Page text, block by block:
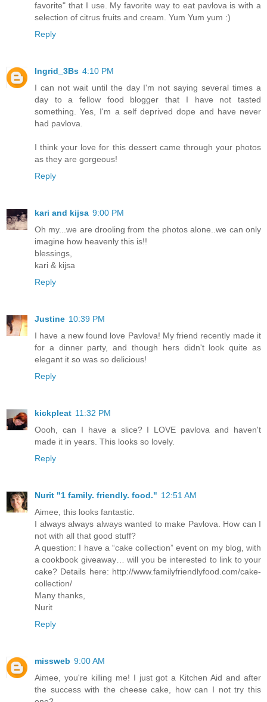
favorite" that I use. My favorite way to eat pavlova is with a
selection of citrus fruits and cream. Yum Yum yum :)
Reply
Ingrid_3Bs 4:10 PM
I can not wait until the day I'm not saying several times a
day to a fellow food blogger that I have not tasted
something. Yes, I'm a self deprived dope and have never
had pavlova.
I think your love for this dessert came through your photos
as they are gorgeous!
Reply
kari and kijsa 9:00 PM
Oh my...we are drooling from the photos alone..we can only
imagine how heavenly this is!!
blessings,
kari & kijsa
Reply
Justine 10:39 PM
I have a new found love Pavlova! My friend recently made it
for a dinner party, and though hers didn't look quite as
elegant it so was so delicious!
Reply
kickpleat 11:32 PM
Oooh, can I have a slice? I LOVE pavlova and haven't
made it in years. This looks so lovely.
Reply
Nurit "1 family. friendly. food." 12:51 AM
Aimee, this looks fantastic.
I always always always wanted to make Pavlova. How can I
not with all that good stuff?
A question: I have a “cake collection” event on my blog, with
a cookbook giveaway… will you be interested to link to your
cake? Details here: http://www.familyfriendlyfood.com/cake-
collection/
Many thanks,
Nurit
Reply
missweb 9:00 AM
Aimee, you're killing me! I just got a Kitchen Aid and after
the success with the cheese cake, how can I not try this